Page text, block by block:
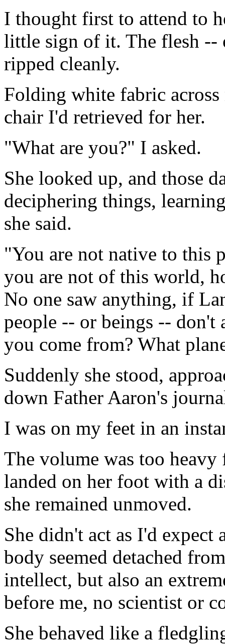
I thought first to attend to
little sign of it. The flesh --
ripped cleanly.
Folding white fabric
chair I'd retrieved for her.
"What are you?" I asked.
She looked up, and those
deciphering things,
she said.
"You are not native to this
you are not of this world,
No one saw anything, if
people -- or beings --
you come from? What
Suddenly she stood,
down Father Aaron's
I was on my feet in an
The volume was too
landed on her foot with a
she remained unmoved.
She didn't act as I'd expect
body seemed detached
intellect, but also an
before me, no scientist or
She behaved like a